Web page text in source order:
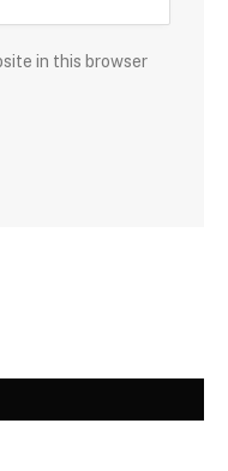
in this browser